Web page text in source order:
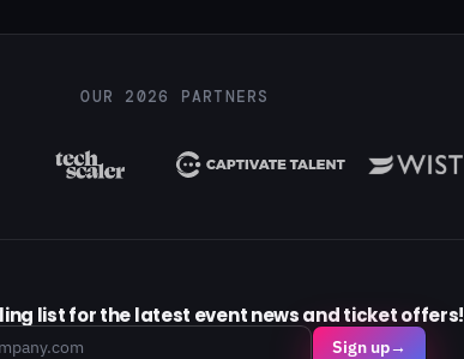
OUR 2026 PARTNERS
list for the latest event news and ticket offers!
Sign up→